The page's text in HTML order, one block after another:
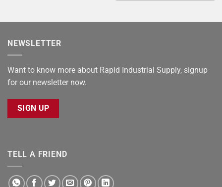
NEWSLETTER
Want to know more about Rapid Industrial Supply, signup
for our newsletter now.
SIGN UP
TELL A FRIEND